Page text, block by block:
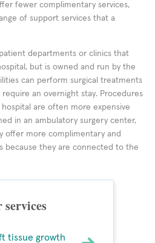
fewer complimentary services,
of support services that a
departments or clinics that
but is owned and run by the
can perform surgical treatments
an overnight stay. Procedures
are often more expensive
in an ambulatory surgery center,
offer more complimentary and
because they are connected to the
services
tissue growth